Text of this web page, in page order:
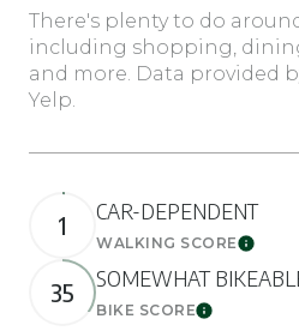
There's plenty to do
including shopping,
and more. Data provided
Yelp.
1 CAR-DEPENDENT
WALKING SCORELearn
35 SOMEWHAT
BIKE SCORELearn